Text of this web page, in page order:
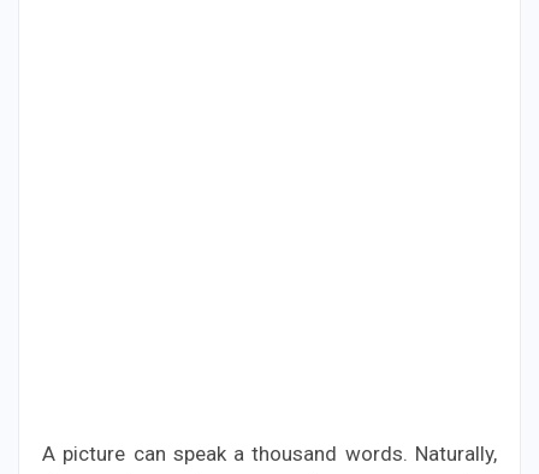
A picture can speak a thousand words. Naturally,